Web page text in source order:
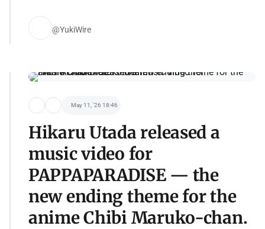
@YukiWire
May 11, '26 18:46
Hikaru Utada released a
music video for
PAPPAPARADISE — the
new ending theme for the
anime Chibi Maruko-chan.